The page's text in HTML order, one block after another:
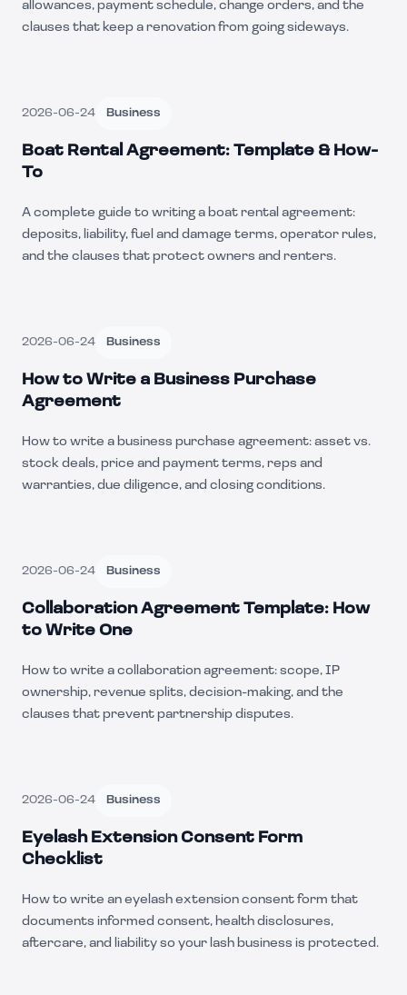
allowances, payment schedule, change orders, and the
clauses that keep a renovation from going sideways.
2026-06-24 Business
Boat Rental Agreement: Template & How-
To
A complete guide to writing a boat rental agreement:
deposits, liability, fuel and damage terms, operator rules,
and the clauses that protect owners and renters.
2026-06-24 Business
How to Write a Business Purchase
Agreement
How to write a business purchase agreement: asset vs.
stock deals, price and payment terms, reps and
warranties, due diligence, and closing conditions.
2026-06-24 Business
Collaboration Agreement Template: How
to Write One
How to write a collaboration agreement: scope, IP
ownership, revenue splits, decision-making, and the
clauses that prevent partnership disputes.
2026-06-24 Business
Eyelash Extension Consent Form
Checklist
How to write an eyelash extension consent form that
documents informed consent, health disclosures,
aftercare, and liability so your lash business is protected.